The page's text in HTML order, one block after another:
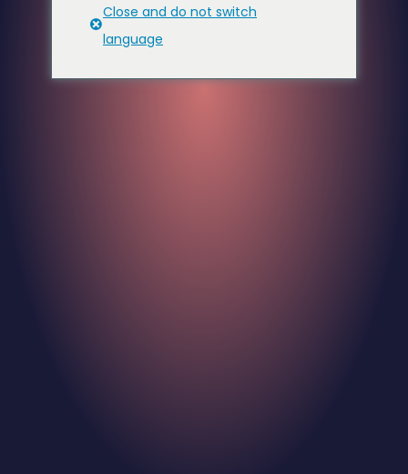
Close and do not switch
language